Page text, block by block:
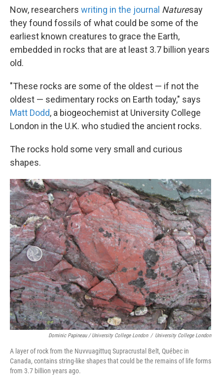
Now, researchers writing in the journal Naturesay
they found fossils of what could be some of the
earliest known creatures to grace the Earth,
embedded in rocks that are at least 3.7 billion years
old.
"These rocks are some of the oldest — if not the
oldest — sedimentary rocks on Earth today," says
Matt Dodd, a biogeochemist at University College
London in the U.K. who studied the ancient rocks.
The rocks hold some very small and curious
shapes.
Dominic Papineau / University College London / University College London
A layer of rock from the Nuvvuagittuq Supracrustal Belt, Québec in
Canada, contains string-like shapes that could be the remains of life forms
from 3.7 billion years ago.